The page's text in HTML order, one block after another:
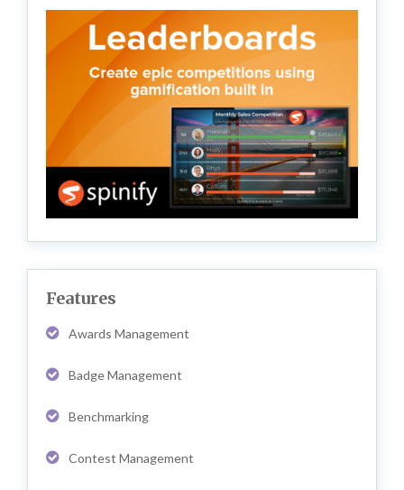
Features
Awards Management
Badge Management
Benchmarking
Contest Management